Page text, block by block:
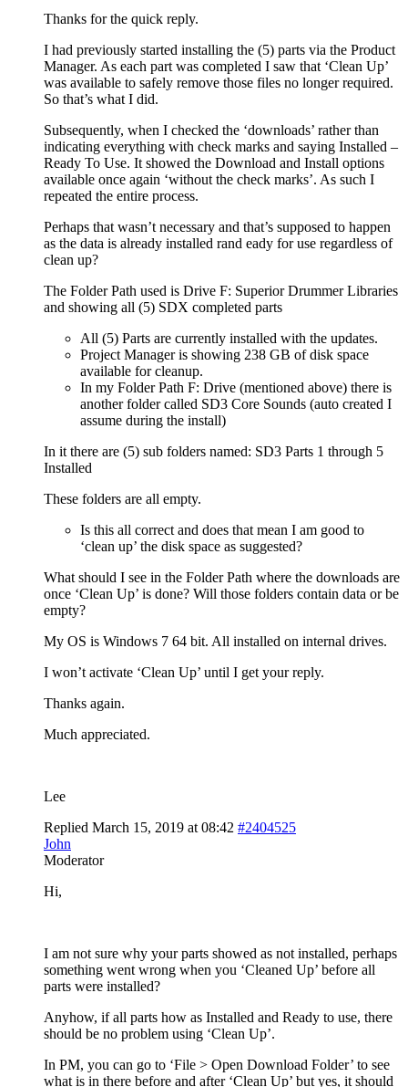
Thanks for the quick reply.
I had previously started installing the (5) parts via the Product
Manager. As each part was completed I saw that ‘Clean Up’
was available to safely remove those files no longer required.
So that’s what I did.
Subsequently, when I checked the ‘downloads’ rather than
indicating everything with check marks and saying Installed –
Ready To Use. It showed the Download and Install options
available once again ‘without the check marks’. As such I
repeated the entire process.
Perhaps that wasn’t necessary and that’s supposed to happen
as the data is already installed rand eady for use regardless of
clean up?
The Folder Path used is Drive F: Superior Drummer Libraries
and showing all (5) SDX completed parts
All (5) Parts are currently installed with the updates.
Project Manager is showing 238 GB of disk space
available for cleanup.
In my Folder Path F: Drive (mentioned above) there is
another folder called SD3 Core Sounds (auto created I
assume during the install)
In it there are (5) sub folders named: SD3 Parts 1 through 5
Installed
These folders are all empty.
Is this all correct and does that mean I am good to
‘clean up’ the disk space as suggested?
What should I see in the Folder Path where the downloads are
once ‘Clean Up’ is done? Will those folders contain data or be
empty?
My OS is Windows 7 64 bit. All installed on internal drives.
I won’t activate ‘Clean Up’ until I get your reply.
Thanks again.
Much appreciated.
Lee
Replied March 15, 2019 at 08:42 #2404525
John
Moderator
Hi,
I am not sure why your parts showed as not installed, perhaps
something went wrong when you ‘Cleaned Up’ before all
parts were installed?
Anyhow, if all parts how as Installed and Ready to use, there
should be no problem using ‘Clean Up’.
In PM, you can go to ‘File > Open Download Folder’ to see
what is in there before and after ‘Clean Up’ but yes, it should